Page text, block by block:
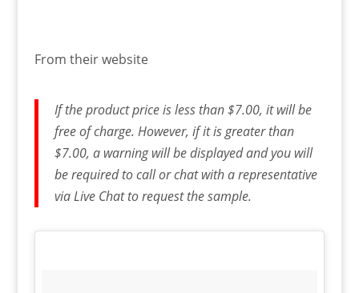
From their website
If the product price is less than $7.00, it will be
free of charge. However, if it is greater than
$7.00, a warning will be displayed and you will
be required to call or chat with a representative
via Live Chat to request the sample.